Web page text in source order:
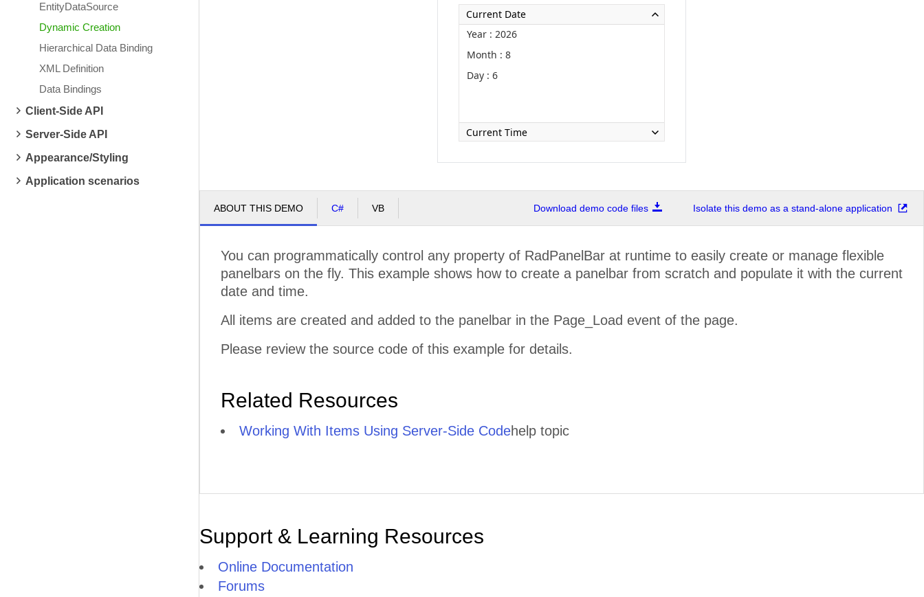
EntityDataSource
Dynamic Creation
Hierarchical Data Binding
XML Definition
Data Bindings
Client-Side API
Server-Side API
Appearance/Styling
Application scenarios
Current Date
Year : 2026
Month : 8
Day : 6
Current Time
ABOUT THIS DEMO C# VB Download demo code files Isolate this demo as a stand-alone application
You can programmatically control any property of RadPanelBar at runtime to easily create or manage flexible
panelbars on the fly. This example shows how to create a panelbar from scratch and populate it with the current
date and time.
All items are created and added to the panelbar in the Page_Load event of the page.
Please review the source code of this example for details.
Related Resources
Working With Items Using Server-Side Codehelp topic
Support & Learning Resources
Online Documentation
Forums